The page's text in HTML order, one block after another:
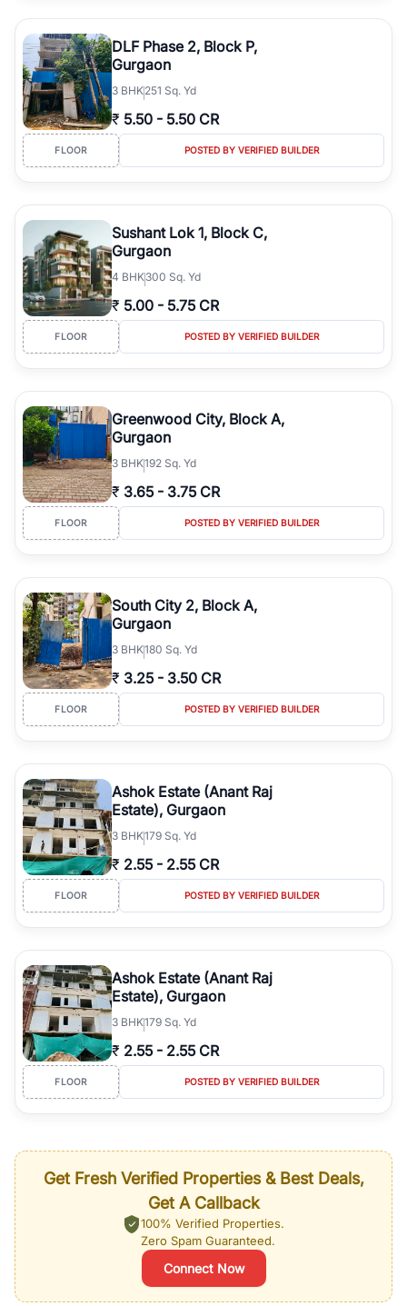
DLF Phase 2, Block P,
Gurgaon
3 BHK251 Sq. Yd
₹ 5.50 - 5.50 CR
FLOOR POSTED BY VERIFIED BUILDER
Sushant Lok 1, Block C,
Gurgaon
4 BHK300 Sq. Yd
₹ 5.00 - 5.75 CR
FLOOR POSTED BY VERIFIED BUILDER
Greenwood City, Block A,
Gurgaon
3 BHK192 Sq. Yd
₹ 3.65 - 3.75 CR
FLOOR POSTED BY VERIFIED BUILDER
South City 2, Block A,
Gurgaon
3 BHK180 Sq. Yd
₹ 3.25 - 3.50 CR
FLOOR POSTED BY VERIFIED BUILDER
Ashok Estate (Anant Raj
Estate), Gurgaon
3 BHK179 Sq. Yd
₹ 2.55 - 2.55 CR
FLOOR POSTED BY VERIFIED BUILDER
Ashok Estate (Anant Raj
Estate), Gurgaon
3 BHK179 Sq. Yd
₹ 2.55 - 2.55 CR
FLOOR POSTED BY VERIFIED BUILDER
Get Fresh Verified Properties & Best Deals,
Get A Callback
100% Verified Properties.
Zero Spam Guaranteed.
Connect Now